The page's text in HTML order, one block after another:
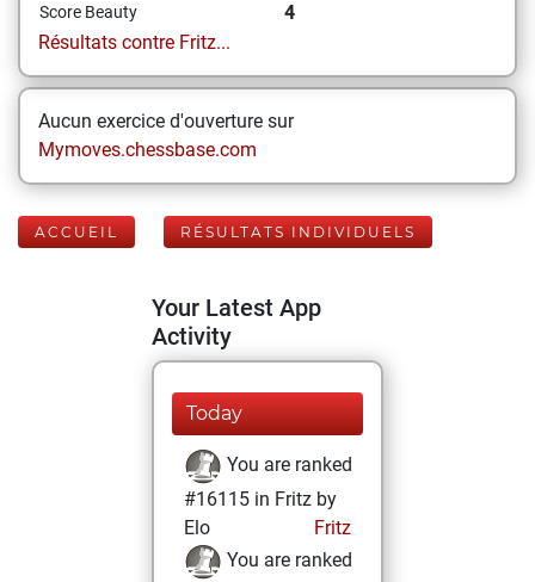
Score Beauty
4
Résultats contre Fritz...
Aucun exercice d'ouverture sur
Mymoves.chessbase.com
ACCUEIL RÉSULTATS INDIVIDUELS
Your Latest App
Activity
Today
You are ranked
#16115 in Fritz by
Elo
Fritz
You are ranked